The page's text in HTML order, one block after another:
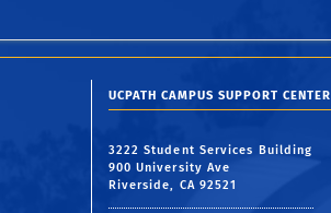
UCPATH CAMPUS SUPPORT CENTER
3222 Student Services Building
900 University Ave
Riverside, CA 92521